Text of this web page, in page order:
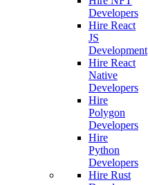
Developers
Hire React
JS
Development
Hire React
Native
Developers
Hire
Polygon
Developers
Hire
Python
Developers
Hire Rust